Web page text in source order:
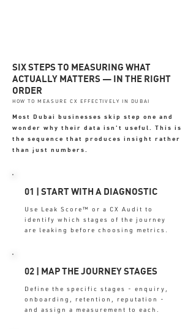
SIX STEPS TO MEASURING WHAT
ACTUALLY MATTERS — IN THE RIGHT
ORDER
HOW TO MEASURE CX EFFECTIVELY IN DUBAI
Most Dubai businesses skip step one and
wonder why their data isn't useful. This is
the sequence that produces insight rather
than just numbers.
01 | START WITH A DIAGNOSTIC
Use Leak Score™ or a CX Audit to
identify which stages of the journey
are leaking before choosing metrics.
02 | MAP THE JOURNEY STAGES
Define the specific stages - enquiry,
onboarding, retention, reputation -
and assign a measurement to each.